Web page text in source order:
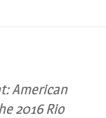
American
2016 Rio